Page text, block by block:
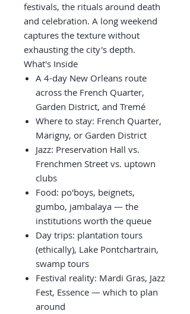
festivals, the rituals around death
and celebration. A long weekend
captures the texture without
exhausting the city's depth.
What's Inside
A 4-day New Orleans route
across the French Quarter,
Garden District, and Tremé
Where to stay: French Quarter,
Marigny, or Garden District
Jazz: Preservation Hall vs.
Frenchmen Street vs. uptown
clubs
Food: po'boys, beignets,
gumbo, jambalaya — the
institutions worth the queue
Day trips: plantation tours
(ethically), Lake Pontchartrain,
swamp tours
Festival reality: Mardi Gras, Jazz
Fest, Essence — which to plan
around